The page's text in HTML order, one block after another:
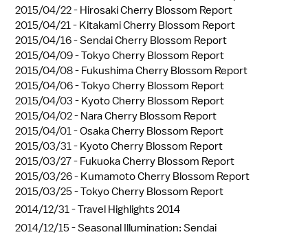
2015/04/22 - Hirosaki Cherry Blossom Report
2015/04/21 - Kitakami Cherry Blossom Report
2015/04/16 -Sendai Cherry Blossom Report
2015/04/09 -Tokyo Cherry Blossom Report
2015/04/08 - Fukushima Cherry Blossom Report
2015/04/06 -Tokyo Cherry Blossom Report
2015/04/03 - Kyoto Cherry Blossom Report
2015/04/02 - Nara Cherry Blossom Report
2015/04/01 -Osaka Cherry Blossom Report
2015/03/31 - Kyoto Cherry Blossom Report
2015/03/27 - Fukuoka Cherry Blossom Report
2015/03/26 - Kumamoto Cherry Blossom Report
2015/03/25 -Tokyo Cherry Blossom Report
2014/12/31 -Travel Highlights 2014
2014/12/15 -Seasonal Illumination: Sendai